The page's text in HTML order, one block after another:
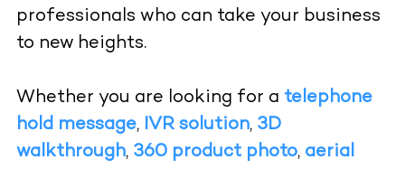
professionals who can take your business
to new heights.
Whether you are looking for a telephone
hold message, IVR solution, 3D
walkthrough, 360 product photo, aerial